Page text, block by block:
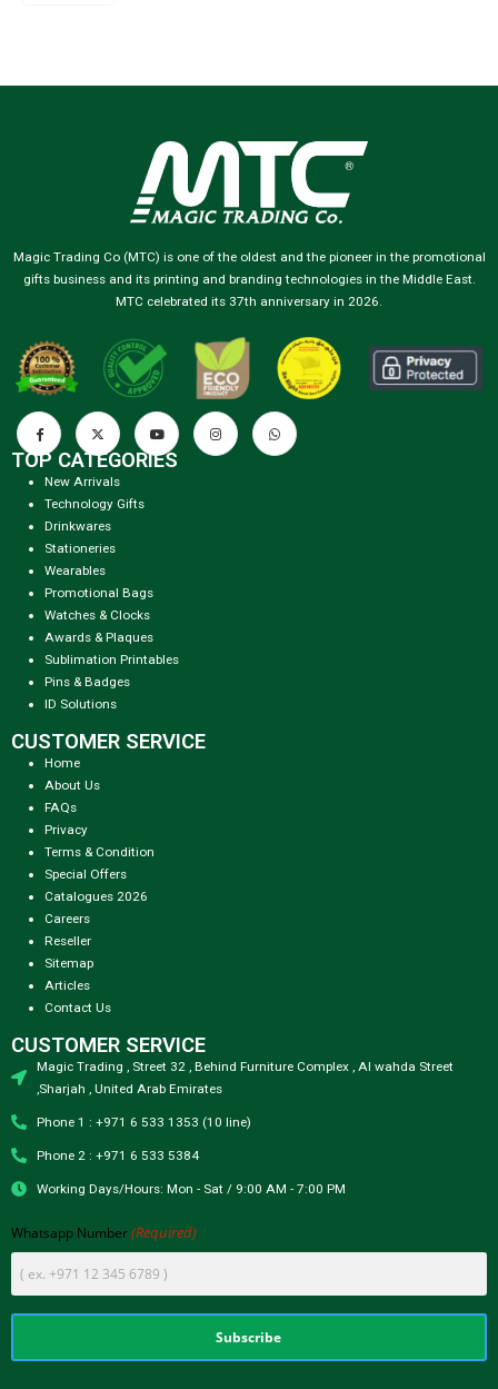
Magic Trading Co (MTC) is one of the oldest and the pioneer in the promotional
gifts business and its printing and branding technologies in the Middle East.
MTC celebrated its 37th anniversary in 2026.
TOP CATEGORIES
New Arrivals
Technology Gifts
Drinkwares
Stationeries
Wearables
Promotional Bags
Watches & Clocks
Awards & Plaques
Sublimation Printables
Pins & Badges
ID Solutions
CUSTOMER SERVICE
Home
About Us
FAQs
Privacy
Terms & Condition
Special Offers
Catalogues 2026
Careers
Reseller
Sitemap
Articles
Contact Us
CUSTOMER SERVICE
Magic Trading , Street 32 , Behind Furniture Complex , Al wahda Street
,Sharjah , United Arab Emirates
Phone 1 : +971 6 533 1353 (10 line)
Phone 2 : +971 6 533 5384
Working Days/Hours: Mon - Sat / 9:00 AM - 7:00 PM
Whatsapp Number (Required)